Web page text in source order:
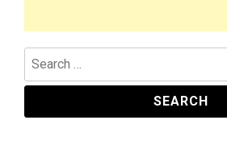
Search
for: